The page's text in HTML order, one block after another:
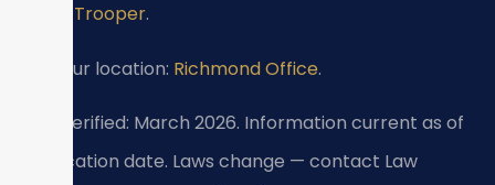
State Trooper.
Visit our location: Richmond Office.
Last verified: March 2026. Information current as of
verification date. Laws change — contact Law